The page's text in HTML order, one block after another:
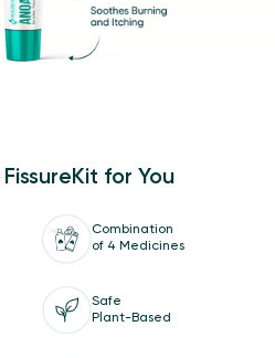
for You
Combination
of 4 Medicines
Safe
Plant-Based